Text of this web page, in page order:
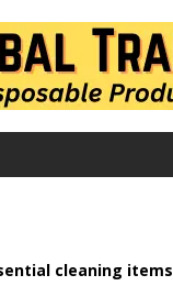
cleaning items